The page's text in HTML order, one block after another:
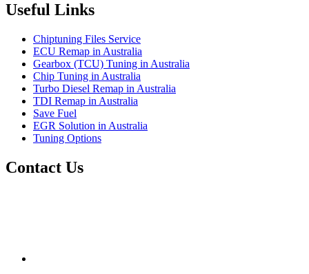
Useful Links
Chiptuning Files Service
ECU Remap in Australia
Gearbox (TCU) Tuning in Australia
Chip Tuning in Australia
Turbo Diesel Remap in Australia
TDI Remap in Australia
Save Fuel
EGR Solution in Australia
Tuning Options
Contact Us